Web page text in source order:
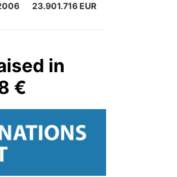
23.901.716 EUR
in
€